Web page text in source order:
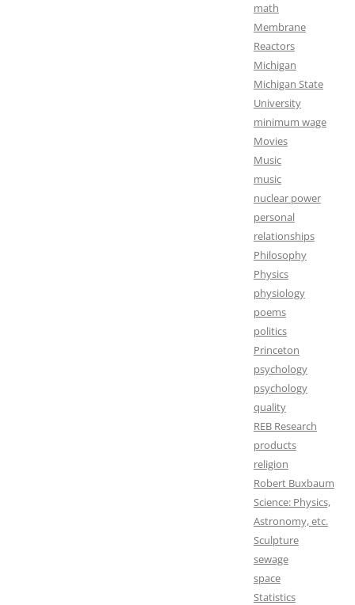
math
Membrane
Reactors
Michigan
Michigan State
University
minimum wage
Movies
Music
music
nuclear power
personal
relationships
Philosophy
Physics
physiology
poems
politics
Princeton
psychology
psychology
quality
REB Research
products
religion
Robert Buxbaum
Science: Physics,
Astronomy, etc.
Sculpture
sewage
space
Statistics